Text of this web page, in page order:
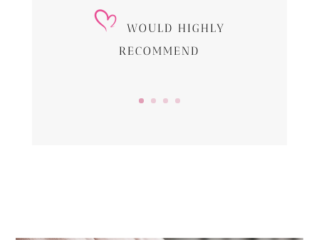
WOULD HIGHLY
RECOMMEND